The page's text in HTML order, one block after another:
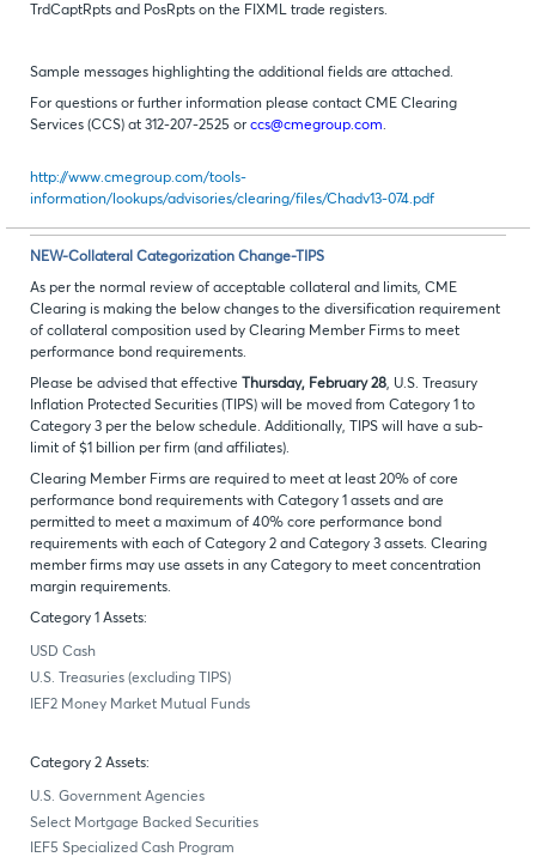
TrdCaptRpts and PosRpts on the FIXML trade registers.
Sample messages highlighting the additional fields are attached.
For questions or further information please contact CME Clearing
Services (CCS) at 312-207-2525 or ccs@cmegroup.com.
http://www.cmegroup.com/tools-
information/lookups/advisories/clearing/files/Chadv13-074.pdf
NEW-Collateral Categorization Change-TIPS
As per the normal review of acceptable collateral and limits, CME
Clearing is making the below changes to the diversification requirement
of collateral composition used by Clearing Member Firms to meet
performance bond requirements.
Please be advised that effective Thursday, February 28, U.S. Treasury
Inflation Protected Securities (TIPS) will be moved from Category 1 to
Category 3 per the below schedule. Additionally, TIPS will have a sub-
limit of $1 billion per firm (and affiliates).
Clearing Member Firms are required to meet at least 20% of core
performance bond requirements with Category 1 assets and are
permitted to meet a maximum of 40% core performance bond
requirements with each of Category 2 and Category 3 assets. Clearing
member firms may use assets in any Category to meet concentration
margin requirements.
Category 1 Assets:
USD Cash
U.S. Treasuries (excluding TIPS)
IEF2 Money Market Mutual Funds
Category 2 Assets:
U.S. Government Agencies
Select Mortgage Backed Securities
IEF5 Specialized Cash Program